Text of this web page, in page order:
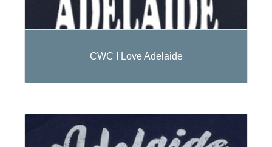
CWC I Love Adelaide